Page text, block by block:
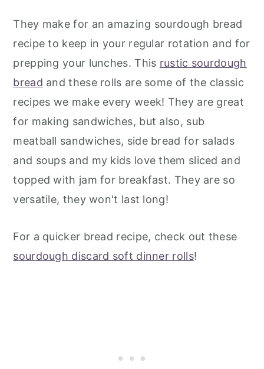
They make for an amazing sourdough bread
recipe to keep in your regular rotation and for
prepping your lunches. This rustic sourdough
bread and these rolls are some of the classic
recipes we make every week! They are great
for making sandwiches, but also, sub
meatball sandwiches, side bread for salads
and soups and my kids love them sliced and
topped with jam for breakfast. They are so
versatile, they won't last long!
For a quicker bread recipe, check out these
sourdough discard soft dinner rolls!